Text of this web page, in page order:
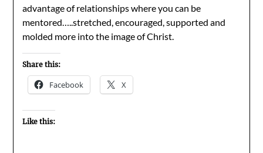
advantage of relationships where you can be
mentored…..stretched, encouraged, supported and
molded more into the image of Christ.
Share this:
Facebook X
Like this: